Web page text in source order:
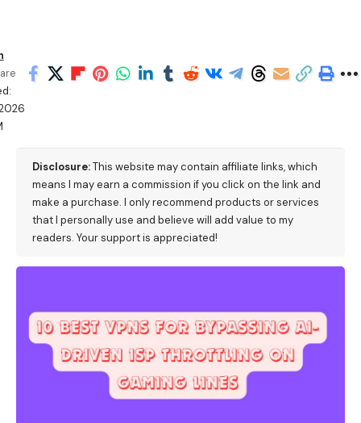
Disclosure:This website may contain affiliate links, which
means I may earn a commission if you click on the link and
make a purchase. I only recommend products or services
that I personally use and believe will add value to my
readers. Your support is appreciated!